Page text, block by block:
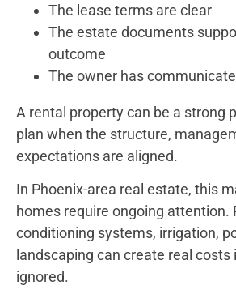
The lease terms are clear
The estate documents
outcome
The owner has
A rental property can be a strong
plan when the structure,
expectations are aligned.
In Phoenix-area real estate, this
homes require ongoing attention.
conditioning systems, irrigation,
landscaping can create real costs
ignored.